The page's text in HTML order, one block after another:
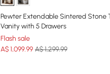
Pewter Extendable Sintered Stone
Vanity with 5 Drawers
Flash sale
A$1,099.99 A$ 1,299.99